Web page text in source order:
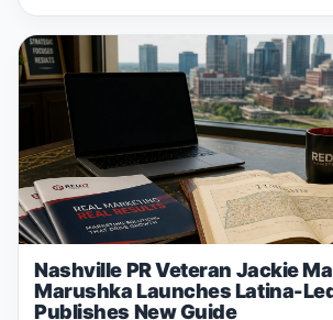
Nashville PR Veteran Jackie
Marushka Launches Latina-
Publishes New Guide